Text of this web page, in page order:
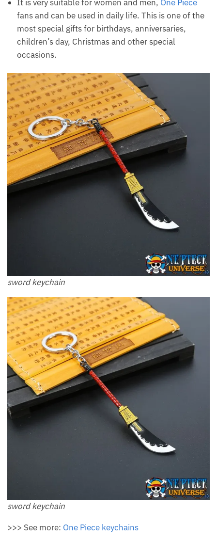
It is very suitable for women and men, One Piece
fans and can be used in daily life. This is one of the
most special gifts for birthdays, anniversaries,
children’s day, Christmas and other special
occasions.
sword keychain
sword keychain
>>> See more: One Piece keychains